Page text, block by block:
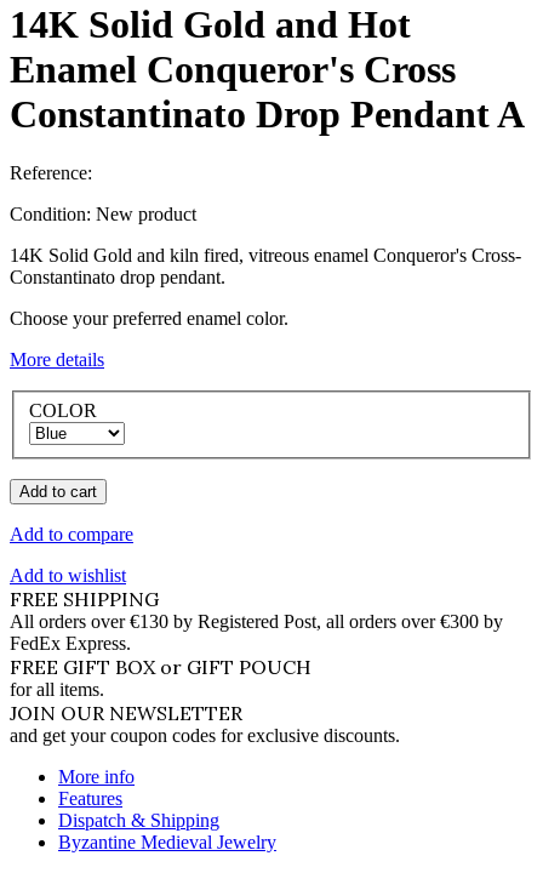
14K Solid Gold and Hot
Enamel Conqueror's Cross
Constantinato Drop Pendant A
Reference:
Condition: New product
14K Solid Gold and kiln fired, vitreous enamel Conqueror's Cross-
Constantinato drop pendant.
Choose your preferred enamel color.
More details
COLOR
Add to cart
Add to compare
Add to wishlist
FREE SHIPPING
All orders over €130 by Registered Post, all orders over €300 by
FedEx Express.
FREE GIFT BOX or GIFT POUCH
for all items.
JOIN OUR NEWSLETTER
and get your coupon codes for exclusive discounts.
More info
Features
Dispatch & Shipping
Byzantine Medieval Jewelry